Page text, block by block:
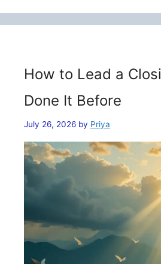
How to Lead a
Done It Before
July 26, 2026 by Priya